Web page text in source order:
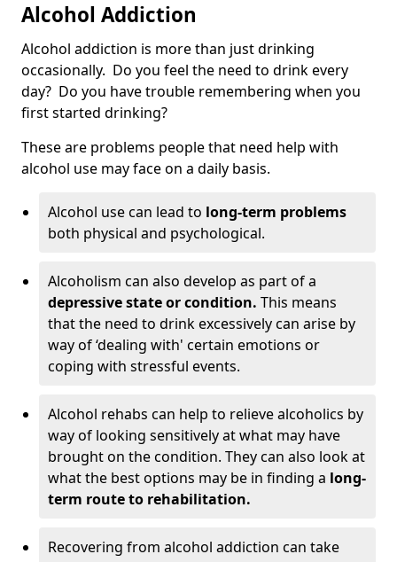
Alcohol Addiction
Alcohol addiction is more than just drinking
occasionally. Do you feel the need to drink every
day? Do you have trouble remembering when you
first started drinking?
These are problems people that need help with
alcohol use may face on a daily basis.
Alcohol use can lead to long-term problems
both physical and psychological.
Alcoholism can also develop as part of a
depressive state or condition. This means
that the need to drink excessively can arise by
way of ‘dealing with' certain emotions or
coping with stressful events.
Alcohol rehabs can help to relieve alcoholics by
way of looking sensitively at what may have
brought on the condition. They can also look at
what the best options may be in finding a long-
term route to rehabilitation.
Recovering from alcohol addiction can take